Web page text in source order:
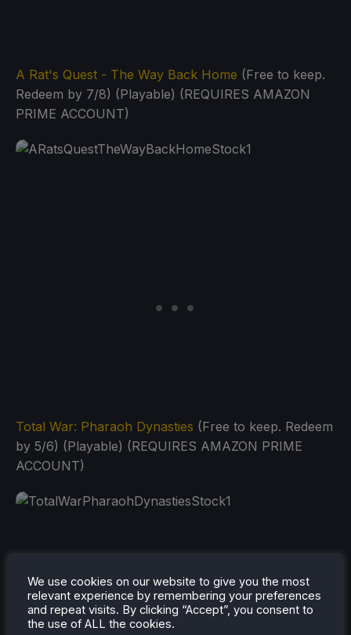
A Rat's Quest - The Way Back Home (Free to keep.
Redeem by 7/8) (Playable) (REQUIRES AMAZON
PRIME ACCOUNT)
Total War: Pharaoh Dynasties (Free to keep. Redeem
by 5/6) (Playable) (REQUIRES AMAZON PRIME
ACCOUNT)
Tiny Tina's Assault on Dragon Keep: A Wonderlands
One-Shot (Free to keep. Redeem by 6/3) (Playable)
(REQUIRES AMAZON PRIME ACCOUNT)
We use cookies on our website to give you the most
relevant experience by remembering your preferences
and repeat visits. By clicking “Accept”, you consent to
the use of ALL the cookies.